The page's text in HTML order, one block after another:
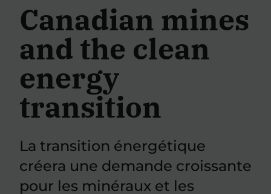
Canadian mines
and the clean
energy
transition
La transition énergétique
créera une demande croissante
pour les minéraux et les